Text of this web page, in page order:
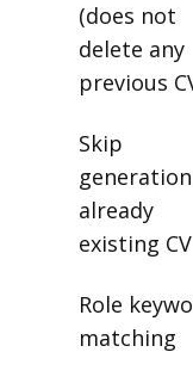
(does not
delete any
previous
Skip
already
existing CV
Role
matching